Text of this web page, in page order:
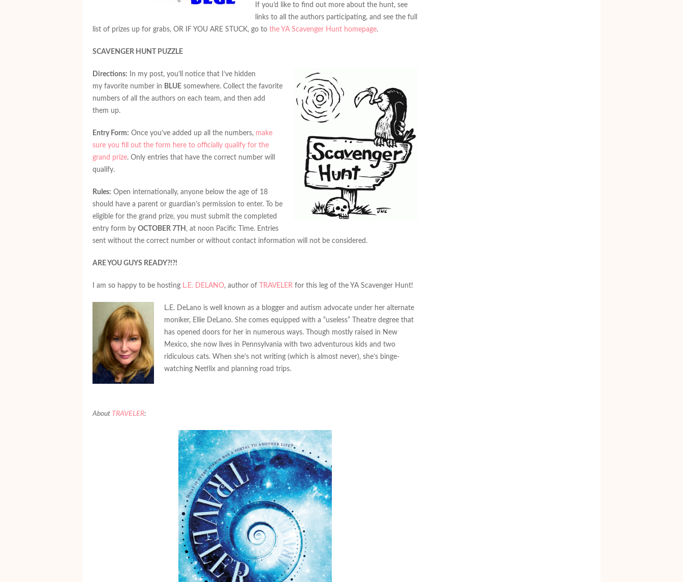
If you’d like to find out more about the hunt, see
links to all the authors participating, and see the full
list of prizes up for grabs, OR IF YOU ARE STUCK, go to the YA Scavenger Hunt homepage.
SCAVENGER HUNT PUZZLE
Directions: In my post, you’ll notice that I’ve hidden
my favorite number in BLUE somewhere. Collect the favorite
numbers of all the authors on each team, and then add
them up.
Entry Form: Once you’ve added up all the numbers, make
sure you fill out the form here to officially qualify for the
grand prize. Only entries that have the correct number will
qualify.
Rules: Open internationally, anyone below the age of 18
should have a parent or guardian’s permission to enter. To be
eligible for the grand prize, you must submit the completed
entry form by OCTOBER 7TH , at noon Pacific Time. Entries
sent without the correct number or without contact information will not be considered.
ARE YOU GUYS READY?!?!
I am so happy to be hosting L.E. DELANO, author of TRAVELER for this leg of the YA Scavenger Hunt!
L.E. DeLano is well known as a blogger and autism advocate under her alternate
moniker, Ellie DeLano. She comes equipped with a “useless” Theatre degree that
has opened doors for her in numerous ways. Though mostly raised in New
Mexico, she now lives in Pennsylvania with two adventurous kids and two
ridiculous cats. When she’s not writing (which is almost never), she’s binge-
watching Netflix and planning road trips.
About TRAVELER: